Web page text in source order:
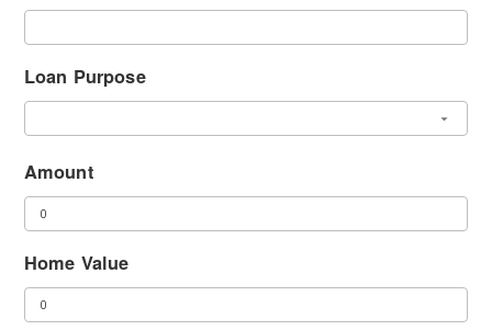
Loan Purpose
Amount
Home Value